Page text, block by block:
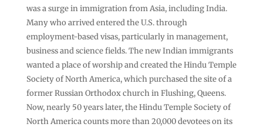
was a surge in immigration from Asia, including India.
Many who arrived entered the U.S. through
employment-based visas, particularly in management,
business and science fields. The new Indian immigrants
wanted a place of worship and created the Hindu Temple
Society of North America, which purchased the site of a
former Russian Orthodox church in Flushing, Queens.
Now, nearly 50 years later, the Hindu Temple Society of
North America counts more than 20,000 devotees on its